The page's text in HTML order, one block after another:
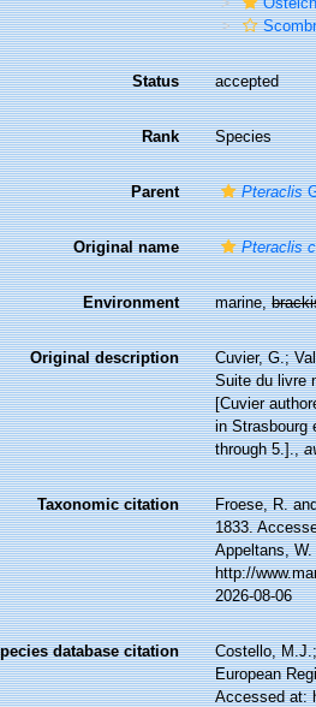
Status accepted
Rank Species
Parent Pteraclis
Original name Pteraclis
Environment marine,
Original description
Cuvier, G.;
Suite du livre
[Cuvier
in Strasbourg
through 5.].,
Taxonomic citation
Froese, R.
1833.
Appeltans,
http://
2026-08-06
database citation
Costello,
European
Accessed at: